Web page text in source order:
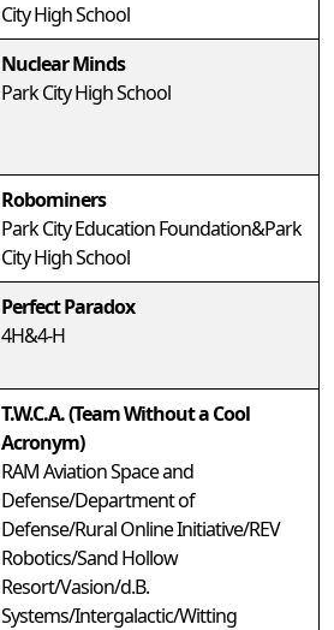
City High School
Nuclear Minds
Park City High School
Robominers
Park City Education Foundation&Park
City High School
Perfect Paradox
4H&4-H
T.W.C.A. (Team Without a Cool
Acronym)
RAM Aviation Space and
Defense/Department of
Defense/Rural Online Initiative/REV
Robotics/Sand Hollow
Resort/Vasion/d.B.
Systems/Intergalactic/Witting